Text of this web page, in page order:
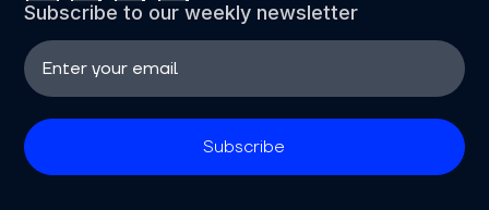
Subscribe to our weekly newsletter